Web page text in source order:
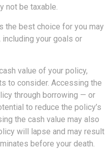
not be taxable.
the best choice for you may
your goals or
value of your policy,
to consider. Accessing the
through borrowing — or
to reduce the policy’s
the cash value may also
will lapse and may result
before your death.